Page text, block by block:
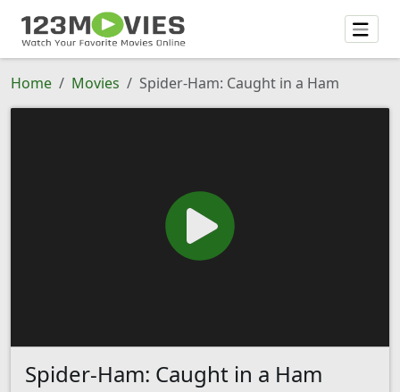
Home Movies Spider-Ham: Caught in a Ham
Spider-Ham: Caught in a Ham